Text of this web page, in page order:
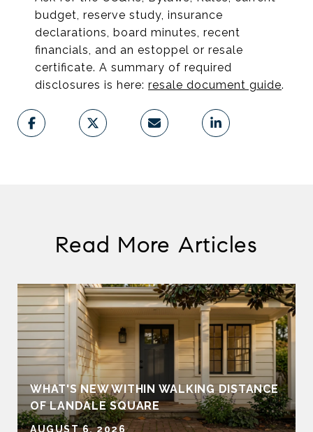
budget, reserve study, insurance
declarations, board minutes, recent
financials, and an estoppel or resale
certificate. A summary of required
disclosures is here: resale document guide.
Read More Articles
WHAT'S NEW WITHIN WALKING DISTANCE
OF LANDALE SQUARE
AUGUST 6, 2026